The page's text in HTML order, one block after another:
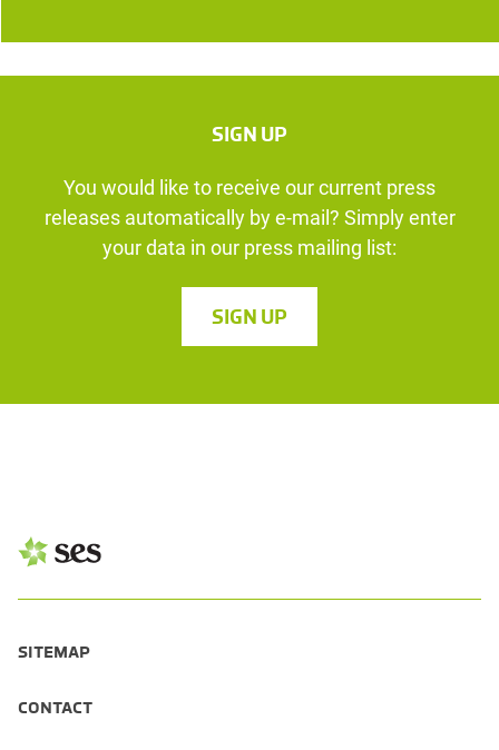
SIGN UP
You would like to receive our current press
releases automatically by e-mail? Simply enter
your data in our press mailing list:
SIGN UP
SITEMAP
CONTACT